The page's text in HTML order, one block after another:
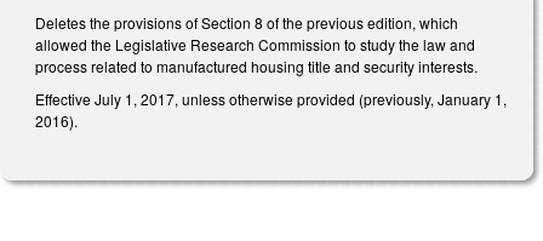
Deletes the provisions of Section 8 of the previous edition, which
allowed the Legislative Research Commission to study the law and
process related to manufactured housing title and security interests.
Effective July 1, 2017, unless otherwise provided (previously, January 1,
2016).